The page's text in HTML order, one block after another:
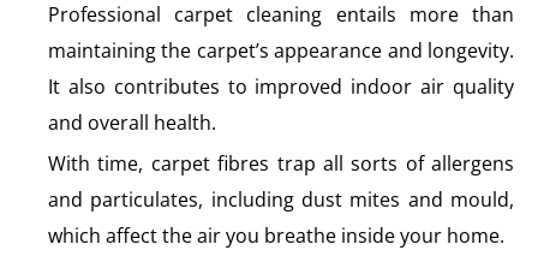
Professional carpet cleaning entails more than
maintaining the carpet’s appearance and longevity.
It also contributes to improved indoor air quality
and overall health.
With time, carpet fibres trap all sorts of allergens
and particulates, including dust mites and mould,
which affect the air you breathe inside your home.